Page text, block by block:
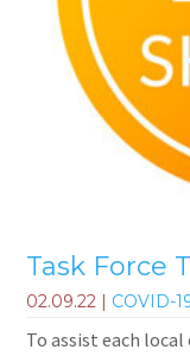
Task Force
02.09.22 | COVID-
To assist each